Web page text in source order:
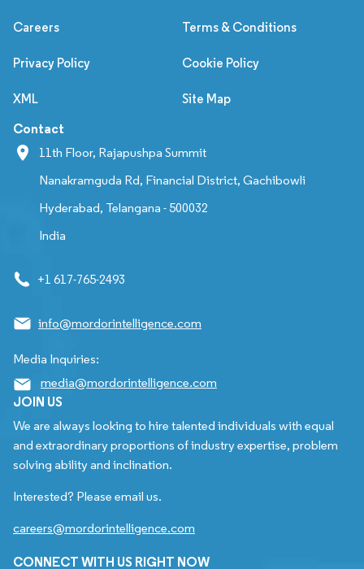
Careers Terms & Conditions
Privacy Policy Cookie Policy
XML Site Map
Contact
11th Floor, Rajapushpa Summit
Nanakramguda Rd, Financial District, Gachibowli
Hyderabad, Telangana - 500032
India
+1 617-765-2493
info@mordorintelligence.com
Media Inquiries:
media@mordorintelligence.com
JOIN US
We are always looking to hire talented individuals with equal
and extraordinary proportions of industry expertise, problem
solving ability and inclination.
Interested? Please email us.
careers@mordorintelligence.com
CONNECT WITH US RIGHT NOW